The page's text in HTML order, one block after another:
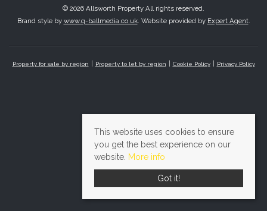
© 2026 Allsworth Property All rights reserved.
Brand style by www.q-ballmedia.co.uk. Website provided by Expert Agent.
Property for sale by region Property to let by region Cookie Policy Privacy Policy
This website uses cookies to ensure
you get the best experience on our
website. More info
Got it!